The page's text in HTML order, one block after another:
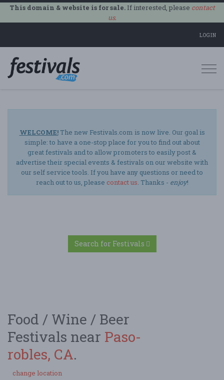
This domain & website is for sale.If interested, please contact
us.
LOGIN
WELCOME!The new Festivals.com is now live. Our goal is
simple: to have a one-stop place for you to find out about
great festivals and to allow promoters to easily post &
advertise their special events & festivals on our website with
our self service tools. If you have any questions or need to
reach out to us, please contact us. Thanks - enjoy!
Search for Festivals
Food / Wine / Beer
Festivals near Paso-
robles, CA.
change location